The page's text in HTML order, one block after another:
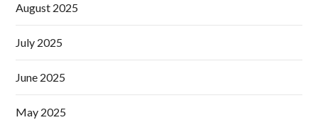
August 2025
July 2025
June 2025
May 2025